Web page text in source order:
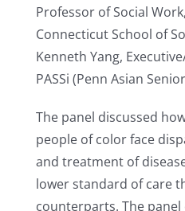
Professor of Social
Connecticut School of
Kenneth Yang,
PASSi (Penn Asian
The panel discussed
people of color face
and treatment of
lower standard of care
counterparts. The